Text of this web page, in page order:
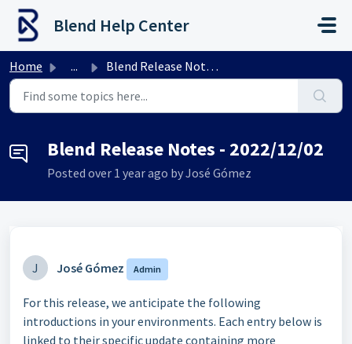
Skip to main content
Blend Help Center
Home ... Blend Release Notes - 2022/12/02
Blend Release Notes - 2022/12/02
Posted over 1 year ago by José Gómez
J José Gómez Admin
For this release, we anticipate the following
introductions in your environments. Each entry below is
linked to their specific update containing more